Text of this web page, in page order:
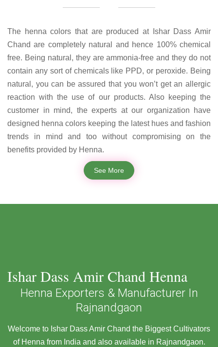
The henna colors that are produced at Ishar Dass Amir
Chand are completely natural and hence 100% chemical
free. Being natural, they are ammonia-free and they do not
contain any sort of chemicals like PPD, or peroxide. Being
natural, you can be assured that you won’t get an allergic
reaction with the use of our products. Also keeping the
customer in mind, the experts at our organization have
designed henna colors keeping the latest hues and fashion
trends in mind and too without compromising on the
benefits provided by Henna.
See More
Ishar Dass Amir Chand Henna
Henna Exporters & Manufacturer In
Rajnandgaon
Welcome to Ishar Dass Amir Chand the Biggest Cultivators
of Henna from India and also available in Rajnandgaon.